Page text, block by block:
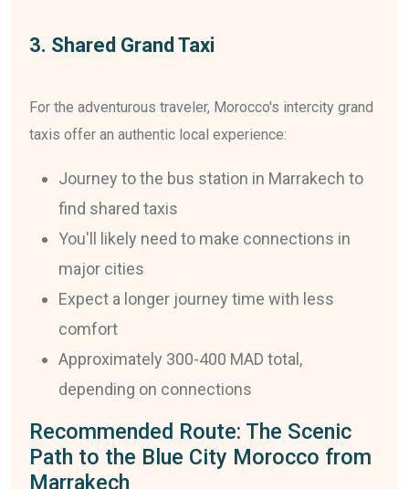
3. Shared Grand Taxi
For the adventurous traveler, Morocco's intercity grand
taxis offer an authentic local experience:
Journey to the bus station in Marrakech to
find shared taxis
You'll likely need to make connections in
major cities
Expect a longer journey time with less
comfort
Approximately 300-400 MAD total,
depending on connections
Recommended Route: The Scenic
Path to the Blue City Morocco from
Marrakech